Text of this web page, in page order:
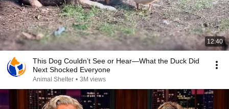
12:40
This Dog Couldn’t See or Hear—What the Duck Did
Next Shocked Everyone
Animal Shelter • 3M views